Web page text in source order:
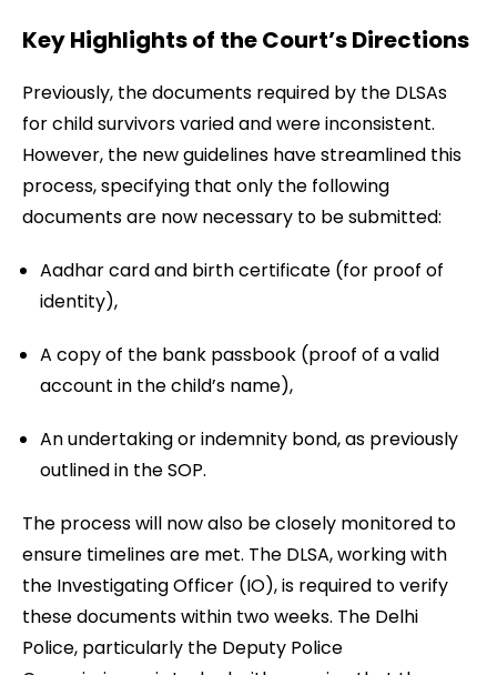
Key Highlights of the Court’s Directions
Previously, the documents required by the DLSAs
for child survivors varied and were inconsistent.
However, the new guidelines have streamlined this
process, specifying that only the following
documents are now necessary to be submitted:
Aadhar card and birth certificate (for proof of
identity),
A copy of the bank passbook (proof of a valid
account in the child’s name),
An undertaking or indemnity bond, as previously
outlined in the SOP.
The process will now also be closely monitored to
ensure timelines are met. The DLSA, working with
the Investigating Officer (IO), is required to verify
these documents within two weeks. The Delhi
Police, particularly the Deputy Police